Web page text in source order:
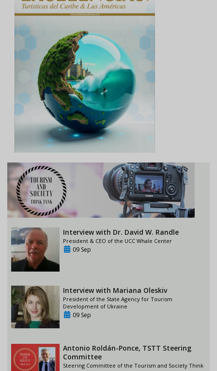
Interview with Dr. David W. Randle
President & CEO of the UCC Whale Center
09 Sep
Interview with Mariana Oleskiv
President of the State Agency for Tourism
Development of Ukraine
09 Sep
Antonio Roldán-Ponce, TSTT Steering
Committee
Steering Committee of the Tourism and Society Think